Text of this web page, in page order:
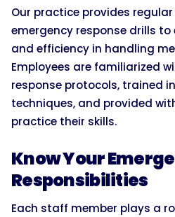
Our practice provides
emergency response drills to
and efficiency in handling
Employees are familiarized
response protocols, trained
techniques, and provided
practice their skills.
Know Your
Responsibilities
Each staff member plays a